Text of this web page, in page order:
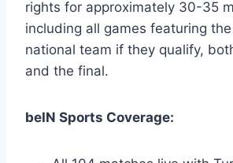
rights for approximately 30-35
including all games featuring
national team if they qualify,
and the final.
beIN Sports Coverage: